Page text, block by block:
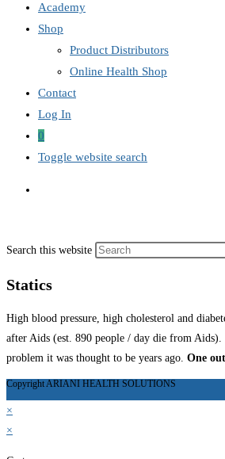
Academy
Shop
Product Distributors
Online Health Shop
Contact
Log In
0
Toggle website search
Search this website
Statics
High blood pressure, high cholesterol and
after Aids (est. 890 people / day die from
problem it was thought to be years ago. One
Copyright ARIANI HEALTH SOLUTIONS
×
×